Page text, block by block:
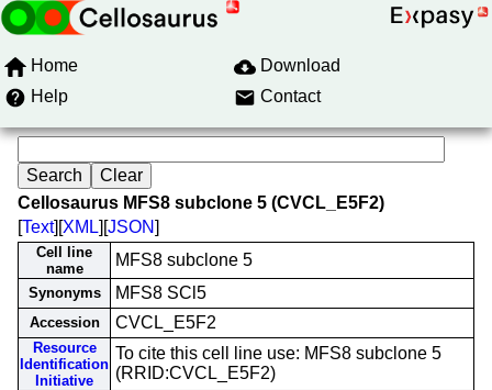
Home
Download
Help
Contact
Cellosaurus MFS8 subclone 5 (CVCL_E5F2)
[Text][XML][JSON]
Cell line
name
MFS8 subclone 5
Synonyms MFS8 SCl5
Accession CVCL_E5F2
Resource
Identification
Initiative
To cite this cell line use: MFS8 subclone 5
(RRID:CVCL_E5F2)